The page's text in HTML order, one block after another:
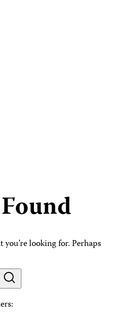
you’re looking for. Perhaps